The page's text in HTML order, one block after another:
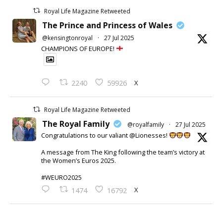
Royal Life Magazine Retweeted
The Prince and Princess of Wales
@kensingtonroyal · 27 Jul 2025
CHAMPIONS OF EUROPE!
2240 59926 X
Royal Life Magazine Retweeted
The Royal Family @royalfamily · 27 Jul 2025
Congratulations to our valiant @Lionesses!
A message from The King following the team’s victory at
the Women’s Euros 2025.
#WEURO2025
1474 16792 X